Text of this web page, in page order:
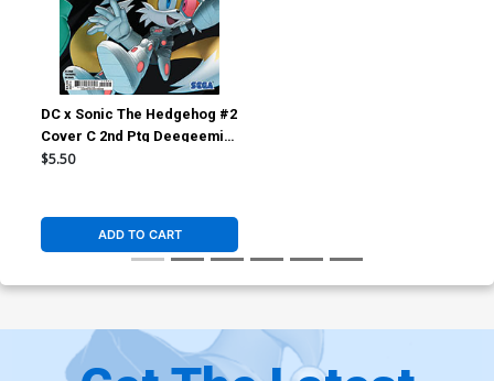
DC x Sonic The Hedgehog #2
Cover C 2nd Ptg Deegeemin
Green Lantern & Cyborg
$5.50
ADD TO CART